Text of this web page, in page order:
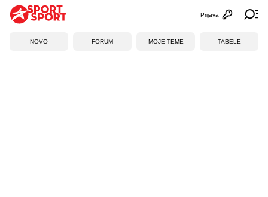
Otvori
Prijava
NOVO FORUM MOJE TEME TABELE